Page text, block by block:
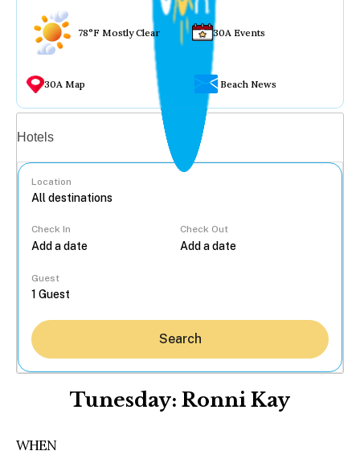
78°F Mostly Clear 30A Events
30A Map Beach News
Hotels
Location
Check In Check Out
Guest
Search
Tunesday: Ronni Kay
WHEN